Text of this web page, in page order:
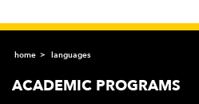
home languages
ACADEMIC PROGRAMS